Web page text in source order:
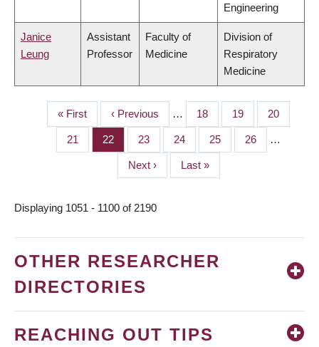
Engineering
Janice
Leung
Assistant
Professor
Faculty of
Medicine
Division of
Respiratory
Medicine
PAGINATION
First
page
« First
Previous
page
‹ Previous … Page
18 Page
19 Page
20
Page
21 Page
22 Page
23 Page
24 Page
25 Page
26 …
Next
page
Next ›
Last
page
Last »
Displaying 1051 - 1100 of 2190
OTHER RESEARCHER
DIRECTORIES
REACHING OUT TIPS